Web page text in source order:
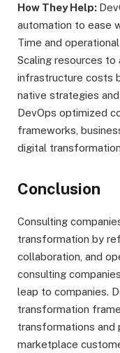
How They Help:
automation to ease
Time and
Scaling resources to
infrastructure costs
native strategies
DevOps optimized
frameworks,
digital
Conclusion
Consulting
transformation by
collaboration, and
consulting
leap to companies.
transformation
transformations
marketplace